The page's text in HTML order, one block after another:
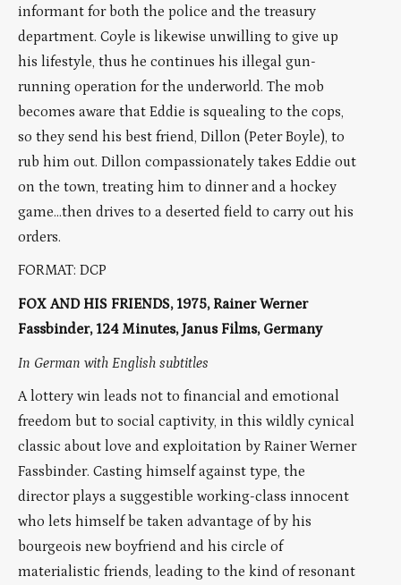
informant for both the police and the treasury
department. Coyle is likewise unwilling to give up
his lifestyle, thus he continues his illegal gun-
running operation for the underworld. The mob
becomes aware that Eddie is squealing to the cops,
so they send his best friend, Dillon (Peter Boyle), to
rub him out. Dillon compassionately takes Eddie out
on the town, treating him to dinner and a hockey
game…then drives to a deserted field to carry out his
orders.
FORMAT: DCP
FOX AND HIS FRIENDS, 1975, Rainer Werner
Fassbinder, 124 Minutes, Janus Films, Germany
In German with English subtitles
A lottery win leads not to financial and emotional
freedom but to social captivity, in this wildly cynical
classic about love and exploitation by Rainer Werner
Fassbinder. Casting himself against type, the
director plays a suggestible working-class innocent
who lets himself be taken advantage of by his
bourgeois new boyfriend and his circle of
materialistic friends, leading to the kind of resonant